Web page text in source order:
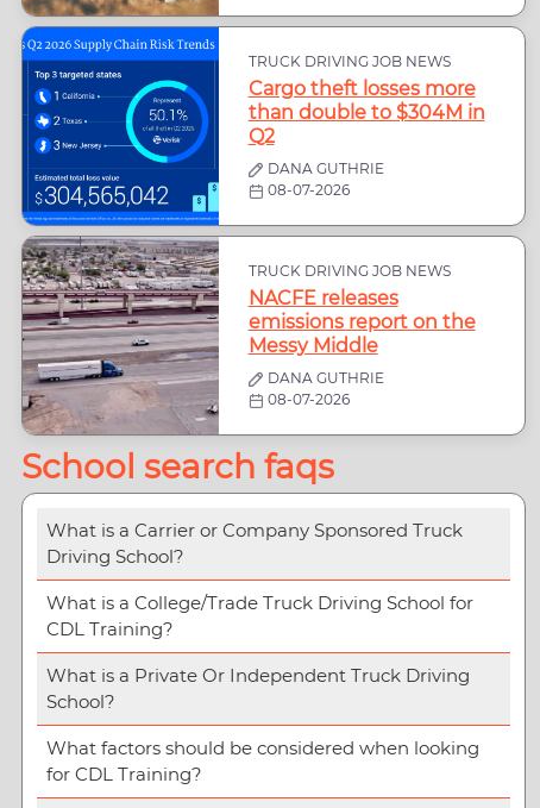
TRUCK DRIVING JOB NEWS
Cargo theft losses more
than double to $304M in
Q2
DANA GUTHRIE
08-07-2026
TRUCK DRIVING JOB NEWS
NACFE releases
emissions report on the
Messy Middle
DANA GUTHRIE
08-07-2026
School search faqs
What is a Carrier or Company Sponsored Truck
Driving School?
What is a College/Trade Truck Driving School for
CDL Training?
What is a Private Or Independent Truck Driving
School?
What factors should be considered when looking
for CDL Training?